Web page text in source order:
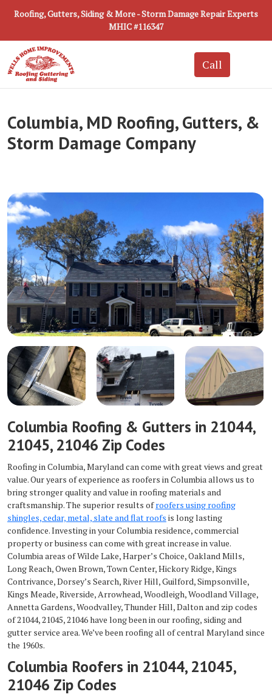
Roofing, Gutters, Siding & More - Storm Damage Repair Experts
MHIC #116347
Columbia, MD Roofing, Gutters, &
Storm Damage Company
Columbia Roofing & Gutters in 21044,
21045, 21046 Zip Codes
Roofing in Columbia, Maryland can come with great views and great
value. Our years of experience as roofers in Columbia allows us to
bring stronger quality and value in roofing materials and
craftsmanship. The superior results ofroofers using roofing
shingles, cedar, metal, slate and flat roofs is long lasting
confidence. Investing in your Columbia residence, commercial
property or business can come with great increase in value.
Columbia areas of Wilde Lake, Harper’s Choice, Oakland Mills,
Long Reach, Owen Brown, Town Center, Hickory Ridge, Kings
Contrivance, Dorsey’s Search, River Hill, Guilford, Simpsonville,
Kings Meade, Riverside, Arrowhead, Woodleigh, Woodland Village,
Annetta Gardens, Woodvalley, Thunder Hill, Dalton and zip codes
of 21044, 21045, 21046 have long been in our roofing, siding and
gutter service area. We’ve been roofing all of central Maryland since
the 1960s.
Columbia Roofers in 21044, 21045,
21046 Zip Codes